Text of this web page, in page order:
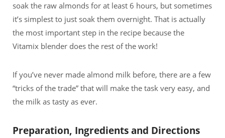
soak the raw almonds for at least 6 hours, but sometimes
it’s simplest to just soak them overnight. That is actually
the most important step in the recipe because the
Vitamix blender does the rest of the work!
If you’ve never made almond milk before, there are a few
“tricks of the trade” that will make the task very easy, and
the milk as tasty as ever.
Preparation, Ingredients and Directions